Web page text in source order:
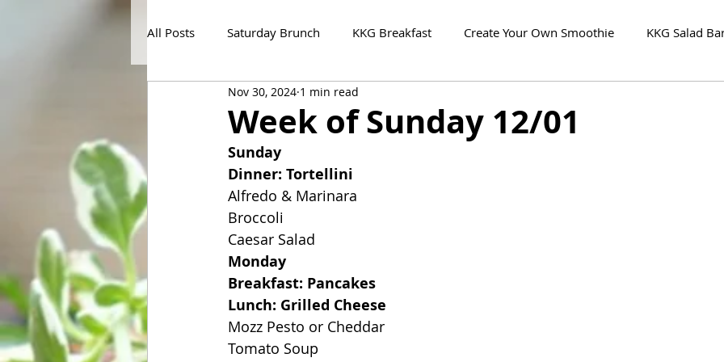
All Posts Saturday Brunch KKG Breakfast Create Your Own Smoothie KKG Salad
Week of Sunday 12/01
Nov 30, 2024 1 min read
Sunday
Dinner: Tortellini
Alfredo & Marinara
Broccoli
Caesar Salad
Monday
Breakfast: Pancakes
Lunch: Grilled Cheese
Mozz Pesto or Cheddar
Tomato Soup